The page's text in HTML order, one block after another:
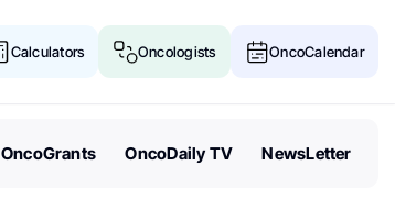
Calculators Oncologists OncoCalendar
OncoGrants OncoDaily TV NewsLetter